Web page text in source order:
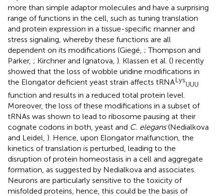
more than simple adaptor molecules and have a surprising
range of functions in the cell, such as tuning translation
and protein expression in a tissue-specific manner and
stress signaling, whereby these functions are all
dependent on its modifications (Giegé, ; Thompson and
Parker, ; Kirchner and Ignatova, ). Klassen et al. () recently
showed that the loss of wobble uridine modifications in
the Elongator deficient yeast strain affects tRNALys
UUU
function and results in a reduced total protein level.
Moreover, the loss of these modifications in a subset of
tRNAs was shown to lead to ribosome pausing at their
cognate codons in both, yeast and C. elegans(Nedialkova
and Leidel, ). Hence, upon Elongator malfunction, the
kinetics of translation is perturbed, leading to the
disruption of protein homeostasis in a cell and aggregate
formation, as suggested by Nedialkova and associates.
Neurons are particularly sensitive to the toxicity of
misfolded proteins, hence, this could be the basis of